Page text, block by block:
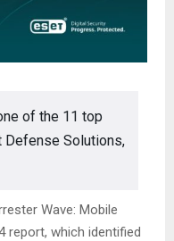
of the 11 top
Defense Solutions,
Wave: Mobile
report, which identified